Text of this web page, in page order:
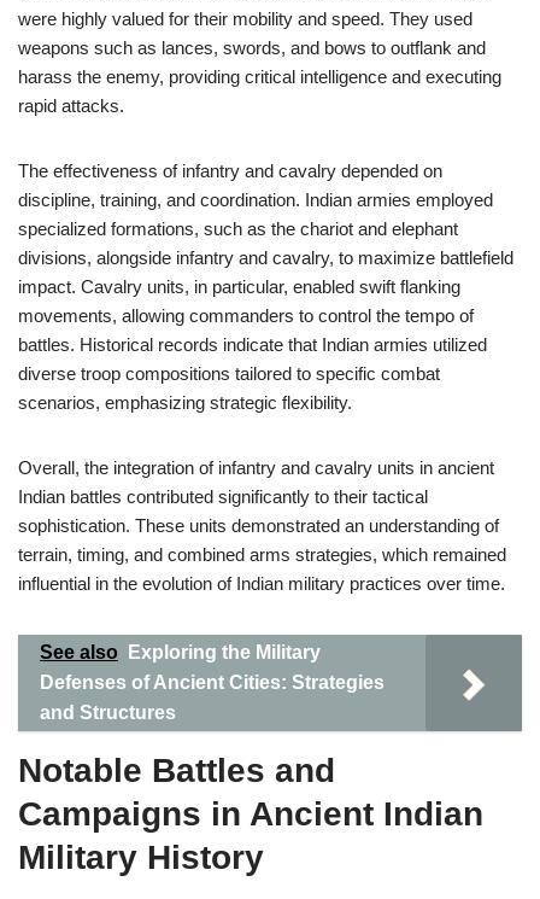
were highly valued for their mobility and speed. They used
weapons such as lances, swords, and bows to outflank and
harass the enemy, providing critical intelligence and executing
rapid attacks.
The effectiveness of infantry and cavalry depended on
discipline, training, and coordination. Indian armies employed
specialized formations, such as the chariot and elephant
divisions, alongside infantry and cavalry, to maximize battlefield
impact. Cavalry units, in particular, enabled swift flanking
movements, allowing commanders to control the tempo of
battles. Historical records indicate that Indian armies utilized
diverse troop compositions tailored to specific combat
scenarios, emphasizing strategic flexibility.
Overall, the integration of infantry and cavalry units in ancient
Indian battles contributed significantly to their tactical
sophistication. These units demonstrated an understanding of
terrain, timing, and combined arms strategies, which remained
influential in the evolution of Indian military practices over time.
See also
Exploring the Military
Defenses of Ancient Cities: Strategies
and Structures
Notable Battles and
Campaigns in Ancient Indian
Military History